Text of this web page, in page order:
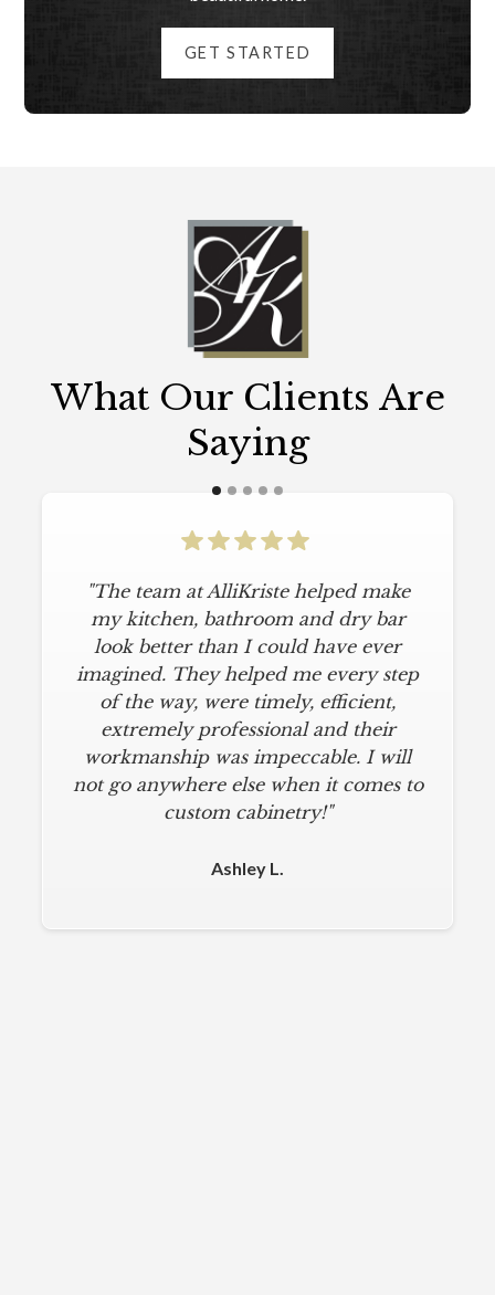
GET STARTED
What Our Clients Are
Saying
"The team at AlliKriste helped make
my kitchen, bathroom and dry bar
look better than I could have ever
imagined. They helped me every step
of the way, were timely, efficient,
extremely professional and their
workmanship was impeccable. I will
not go anywhere else when it comes to
custom cabinetry!"
Ashley L.